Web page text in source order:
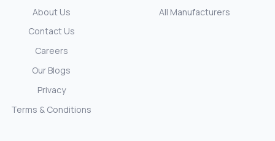
About Us
Contact Us
Careers
Our Blogs
Privacy
Terms & Conditions
All Manufacturers